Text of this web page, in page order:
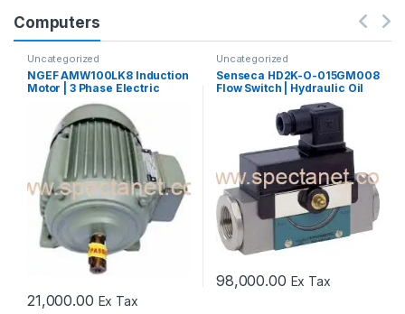
Computers
Uncategorized
NGEF AMW100LK8 Induction
Motor | 3 Phase Electric
21,000.00 Ex Tax
Uncategorized
Senseca HD2K-O-015GM008
Flow Switch | Hydraulic Oil
98,000.00 Ex Tax